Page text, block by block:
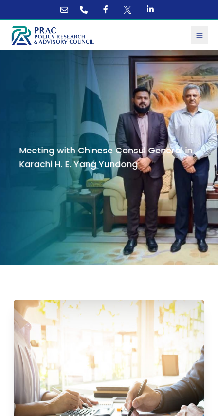
Meeting with Chinese Consul General in
Karachi H. E. Yang Yundong